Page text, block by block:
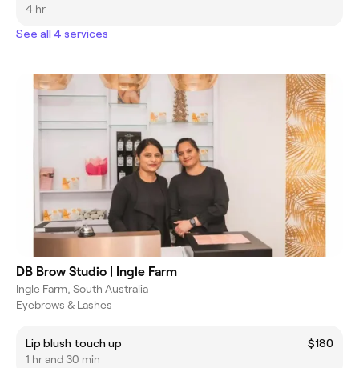
4 hr
See all 4 services
DB Brow Studio | Ingle Farm
Ingle Farm, South Australia
Eyebrows & Lashes
Lip blush touch up
$180
1 hr and 30 min